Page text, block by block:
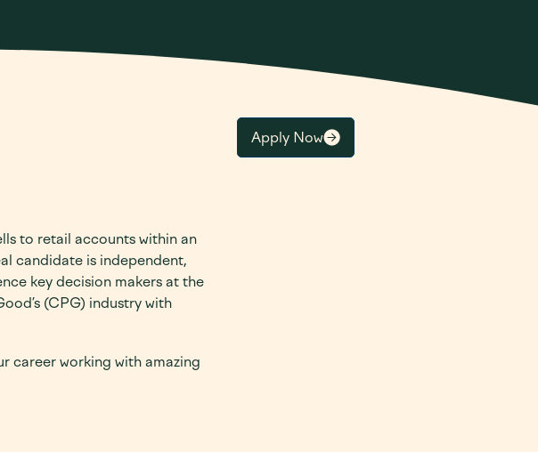
to retail accounts within an
candidate is independent,
key decision makers at the
(CPG) industry with
career working with amazing
Apply Now